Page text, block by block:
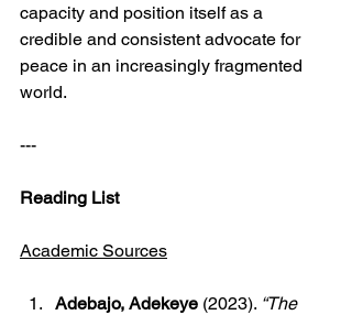
capacity and position itself as a
credible and consistent advocate for
peace in an increasingly fragmented
world.
---
Reading List
Academic Sources
Adebajo, Adekeye (2023). “The